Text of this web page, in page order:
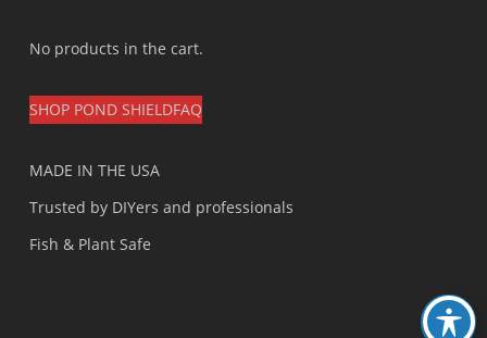
No products in the cart.
SHOP POND SHIELDFAQ
MADE IN THE USA
Trusted by DIYers and professionals
Fish & Plant Safe